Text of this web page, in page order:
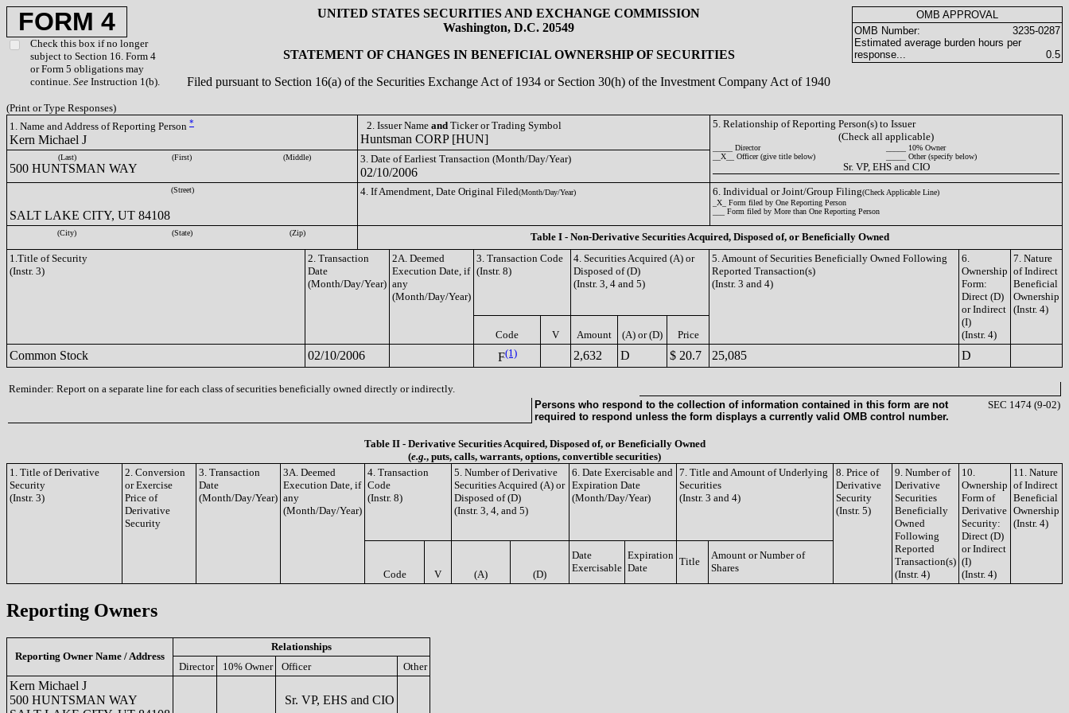
FORM 4
Check this box if no longer
subject to Section 16. Form 4
or Form 5 obligations may
continue. See Instruction 1(b).
UNITED STATES SECURITIES AND EXCHANGE COMMISSION
Washington, D.C. 20549
STATEMENT OF CHANGES IN BENEFICIAL OWNERSHIP OF SECURITIES
Filed pursuant to Section 16(a) of the Securities Exchange Act of 1934 or Section 30(h) of the Investment Company Act of 1940
OMB APPROVAL
OMB Number:
3235-0287
Estimated average burden hours per
response...
0.5
(Print or Type Responses)
1. Name and Address of Reporting Person *
Kern Michael J
2. Issuer Name and Ticker or Trading Symbol
Huntsman CORP [HUN]
5. Relationship of Reporting Person(s) to Issuer
(Check all applicable)
_____ Director
_____ 10% Owner
__X__ Officer (give title below)
_____ Other (specify below)
Sr. VP, EHS and CIO
(Last) (First) (Middle)
500 HUNTSMAN WAY
3. Date of Earliest Transaction (Month/Day/Year)
02/10/2006
(Street)
SALT LAKE CITY, UT 84108
4. If Amendment, Date Original Filed(Month/Day/Year) 6. Individual or Joint/Group Filing(Check Applicable Line)
_X_ Form filed by One Reporting Person
___ Form filed by More than One Reporting Person
(City) (State) (Zip)
Table I - Non-Derivative Securities Acquired, Disposed of, or Beneficially Owned
1.Title of Security
(Instr. 3)
2. Transaction
Date
(Month/Day/Year)
2A. Deemed
Execution Date, if
any
(Month/Day/Year)
3. Transaction Code
(Instr. 8)
4. Securities Acquired (A) or
Disposed of (D)
(Instr. 3, 4 and 5)
5. Amount of Securities Beneficially Owned Following
Reported Transaction(s)
(Instr. 3 and 4)
6.
Ownership
Form:
Direct (D)
or Indirect
(I)
(Instr. 4)
7. Nature
of Indirect
Beneficial
Ownership
(Instr. 4)
Code V Amount (A) or (D) Price
Common Stock 02/10/2006 F(1) 2,632 D $ 20.7 25,085 D
Reminder: Report on a separate line for each class of securities beneficially owned directly or indirectly.
Persons who respond to the collection of information contained in this form are not
required to respond unless the form displays a currently valid OMB control number.
SEC 1474 (9-02)
Table II - Derivative Securities Acquired, Disposed of, or Beneficially Owned
(e.g., puts, calls, warrants, options, convertible securities)
1. Title of Derivative
Security
(Instr. 3)
2. Conversion
or Exercise
Price of
Derivative
Security
3. Transaction
Date
(Month/Day/Year)
3A. Deemed
Execution Date, if
any
(Month/Day/Year)
4. Transaction
Code
(Instr. 8)
5. Number of Derivative
Securities Acquired (A) or
Disposed of (D)
(Instr. 3, 4, and 5)
6. Date Exercisable and
Expiration Date
(Month/Day/Year)
7. Title and Amount of Underlying
Securities
(Instr. 3 and 4)
8. Price of
Derivative
Security
(Instr. 5)
9. Number of
Derivative
Securities
Beneficially
Owned
Following
Reported
Transaction(s)
(Instr. 4)
10.
Ownership
Form of
Derivative
Security:
Direct (D)
or Indirect
(I)
(Instr. 4)
11. Nature
of Indirect
Beneficial
Ownership
(Instr. 4)
Code V (A) (D)
Date
Exercisable
Expiration
Date
Title
Amount or Number of
Shares
Reporting Owners
Reporting Owner Name / Address
Relationships
Director
10% Owner Officer Other
Kern Michael J
500 HUNTSMAN WAY
Sr. VP, EHS and CIO